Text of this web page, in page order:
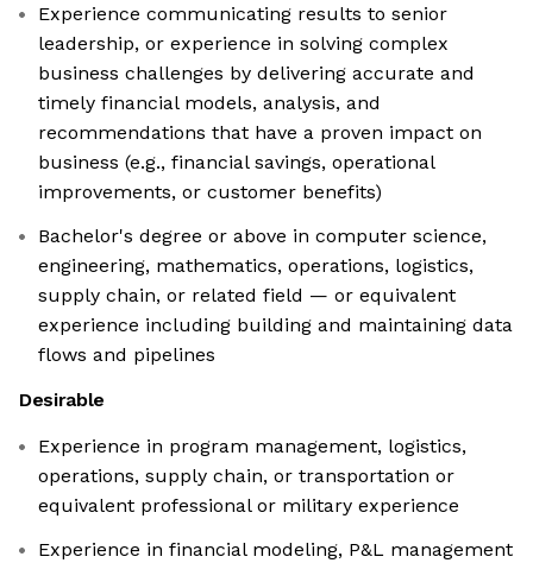
Experience communicating results to senior
leadership, or experience in solving complex
business challenges by delivering accurate and
timely financial models, analysis, and
recommendations that have a proven impact on
business (e.g., financial savings, operational
improvements, or customer benefits)
Bachelor's degree or above in computer science,
engineering, mathematics, operations, logistics,
supply chain, or related field — or equivalent
experience including building and maintaining data
flows and pipelines
Desirable
Experience in program management, logistics,
operations, supply chain, or transportation or
equivalent professional or military experience
Experience in financial modeling, P&L management